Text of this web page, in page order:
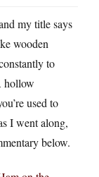
my title says
wooden
to
hollow
used to
I went along,
below.